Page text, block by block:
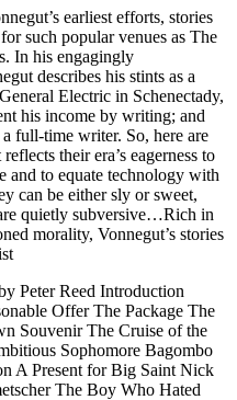
earliest efforts, stories
such popular venues as The
In his engagingly
describes his stints as a
Electric in Schenectady,
his income by writing; and
full-time writer. So, here are
their era’s eagerness to
and to equate technology with
can be either sly or sweet,
quietly subversive…Rich in
morality, Vonnegut’s stories
Peter Reed Introduction
Offer The Package The
Souvenir The Cruise of the
Sophomore Bagombo
A Present for Big Saint Nick
The Boy Who Hated